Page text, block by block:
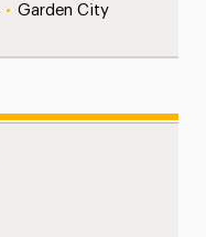
• Garden City